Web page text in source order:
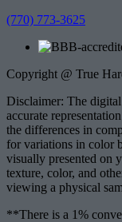
(770) 773-3625
Copyright @ True
Disclaimer: The
accurate
the differences in
for variations in color
visually presented on
texture, color, and
viewing a physical
**There is a 1%